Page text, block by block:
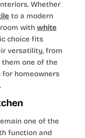
Whether
to a modern
with white
choice fits
versatility, from
one of the
homeowners
one of the
function and